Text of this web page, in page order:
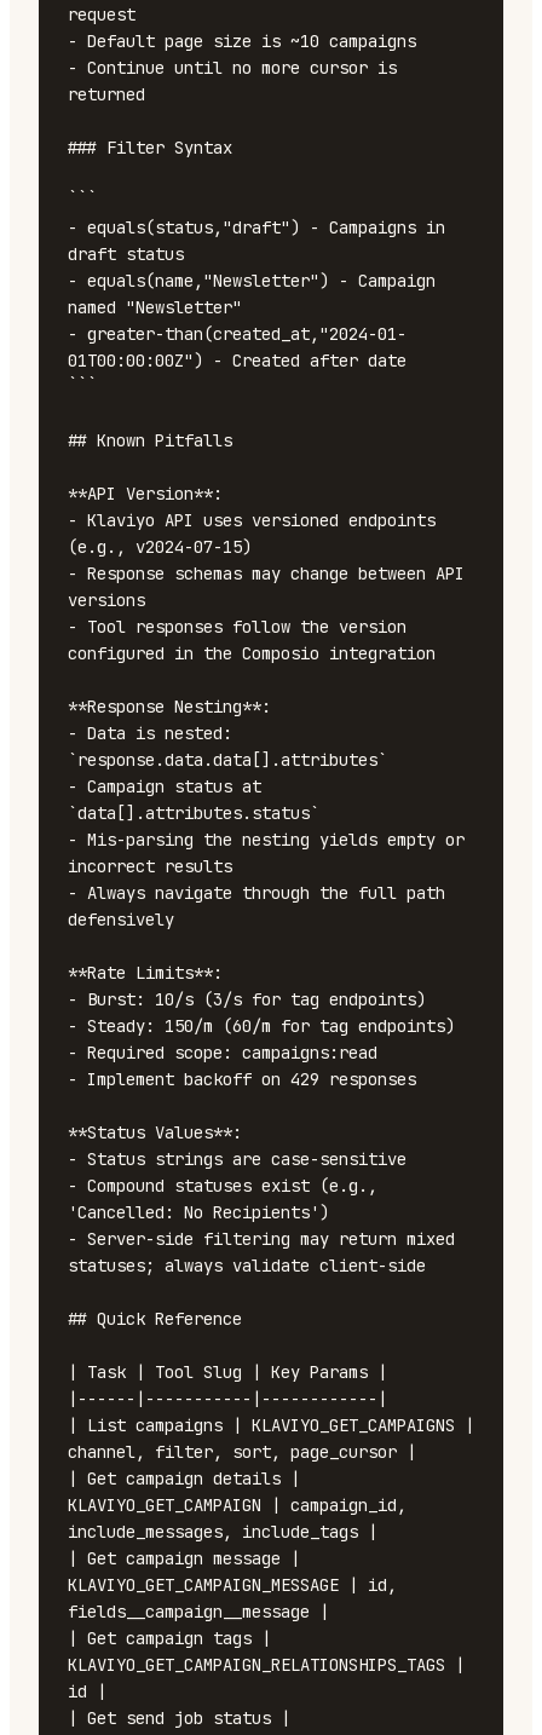
request
- Default page size is ~10 campaigns
- Continue until no more cursor is
returned
### Filter Syntax
- equals(status,"draft") - Campaigns in
draft status
- equals(name,"Newsletter") - Campaign
named "Newsletter"
- greater-than(created_at,"2024-01-
01T00:00:00Z") - Created after date
## Known Pitfalls
**API Version**:
- Klaviyo API uses versioned endpoints
(e.g., v2024-07-15)
- Response schemas may change between API
versions
- Tool responses follow the version
configured in the Composio integration
**Response Nesting**:
- Data is nested:
`response.data.data[].attributes`
- Campaign status at
`data[].attributes.status`
- Mis-parsing the nesting yields empty or
incorrect results
- Always navigate through the full path
defensively
**Rate Limits**:
- Burst: 10/s (3/s for tag endpoints)
- Steady: 150/m (60/m for tag endpoints)
- Required scope: campaigns:read
- Implement backoff on 429 responses
**Status Values**:
- Status strings are case-sensitive
- Compound statuses exist (e.g.,
'Cancelled: No Recipients')
- Server-side filtering may return mixed
statuses; always validate client-side
## Quick Reference
| Task | Tool Slug | Key Params |
|------|-----------|------------|
| List campaigns | KLAVIYO_GET_CAMPAIGNS |
channel, filter, sort, page_cursor |
| Get campaign details |
KLAVIYO_GET_CAMPAIGN | campaign_id,
include_messages, include_tags |
| Get campaign message |
KLAVIYO_GET_CAMPAIGN_MESSAGE | id,
fields__campaign__message |
| Get campaign tags |
KLAVIYO_GET_CAMPAIGN_RELATIONSHIPS_TAGS |
id |
| Get send job status |